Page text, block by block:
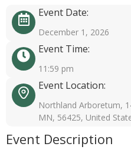
Event Date:
December 1, 2026
Event Time:
11:59 pm
Event Location:
Northland Arboretum,
MN, 56425, United
Event Description